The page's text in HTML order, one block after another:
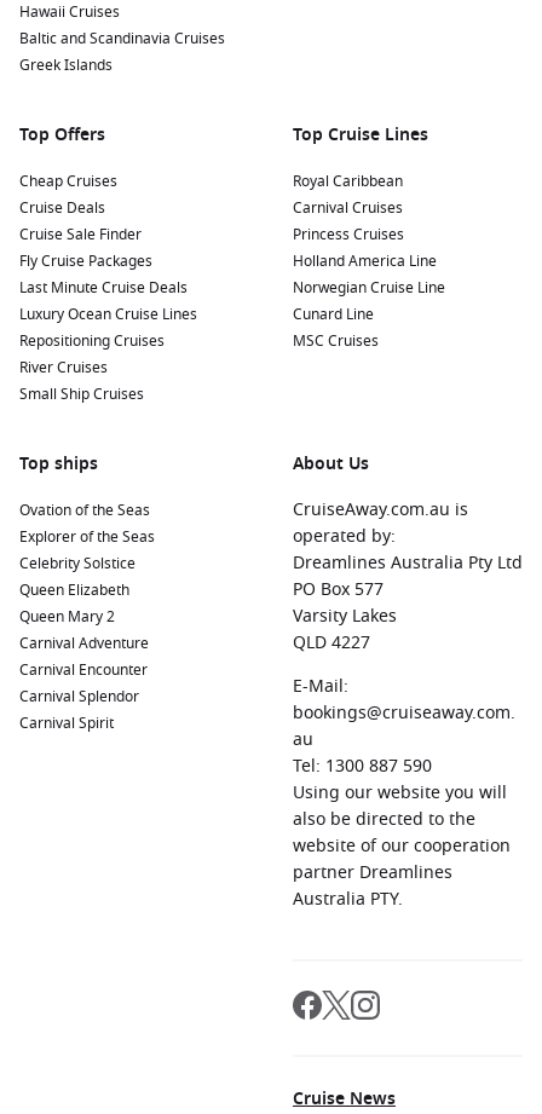
Hawaii Cruises
Baltic and Scandinavia Cruises
Greek Islands
Top Offers
Cheap Cruises
Cruise Deals
Cruise Sale Finder
Fly Cruise Packages
Last Minute Cruise Deals
Luxury Ocean Cruise Lines
Repositioning Cruises
River Cruises
Small Ship Cruises
Top Cruise Lines
Royal Caribbean
Carnival Cruises
Princess Cruises
Holland America Line
Norwegian Cruise Line
Cunard Line
MSC Cruises
Top ships
Ovation of the Seas
Explorer of the Seas
Celebrity Solstice
Queen Elizabeth
Queen Mary 2
Carnival Adventure
Carnival Encounter
Carnival Splendor
Carnival Spirit
About Us
CruiseAway.com.au is
operated by:
Dreamlines Australia Pty Ltd
PO Box 577
Varsity Lakes
QLD 4227
E-Mail:
bookings@cruiseaway.com.
au
Tel: 1300 887 590
Using our website you will
also be directed to the
website of our cooperation
partner Dreamlines
Australia PTY.
Cruise News